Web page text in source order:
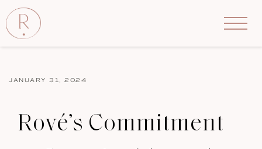
JANUARY 31, 2024
Rové’s Commitment